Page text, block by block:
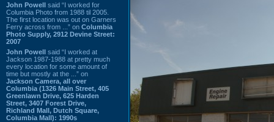
John Powell said “I worked for
Columbia Photo from 1988 til 2005.
The first location was out on Garners
Ferry across from ...” on Columbia
Photo Supply, 2912 Devine Street:
2007
John Powell said “I worked at
Jackson 1987-1988 at pretty much
every location for some amount of
time but mostly at the ...” on
Jackson Camera, all over
Columbia (1326 Main Street, 405
Greenlawn Drive, 625 Harden
Street, 3407 Forest Drive,
Richland Mall, Dutch Square,
Columbia Mall): 1990s